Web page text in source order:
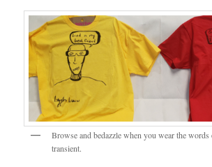
Browse and bedazzle when you wear the
transient.